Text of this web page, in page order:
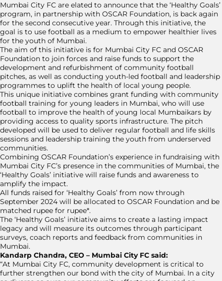
Mumbai City FC are elated to announce that the ‘Healthy Goals’
program, in partnership with OSCAR Foundation, is back again
for the second consecutive year. Through this initiative, the
goal is to use football as a medium to empower healthier lives
for the youth of Mumbai.
The aim of this initiative is for Mumbai City FC and OSCAR
Foundation to join forces and raise funds to support the
development and refurbishment of community football
pitches, as well as conducting youth-led football and leadership
programmes to uplift the health of local young people.
This unique initiative combines grant funding with community
football training for young leaders in Mumbai, who will use
football to improve the health of young local Mumbaikars by
providing access to quality sports infrastructure. The pitch
developed will be used to deliver regular football and life skills
sessions and leadership training the youth from underserved
communities.
Combining OSCAR Foundation’s experience in fundraising with
Mumbai City FC’s presence in the communities of Mumbai, the
‘Healthy Goals’ initiative will raise funds and awareness to
amplify the impact.
All funds raised for ‘Healthy Goals’ from now through
September 2024 will be allocated to OSCAR Foundation and be
matched rupee for rupee*.
The ‘Healthy Goals’ initiative aims to create a lasting impact
legacy and will measure its outcomes through participant
surveys, coach reports and feedback from communities in
Mumbai.
Kandarp Chandra, CEO – Mumbai City FC said:
“At Mumbai City FC, community development is critical to
further strengthen our bond with the city of Mumbai. In a city